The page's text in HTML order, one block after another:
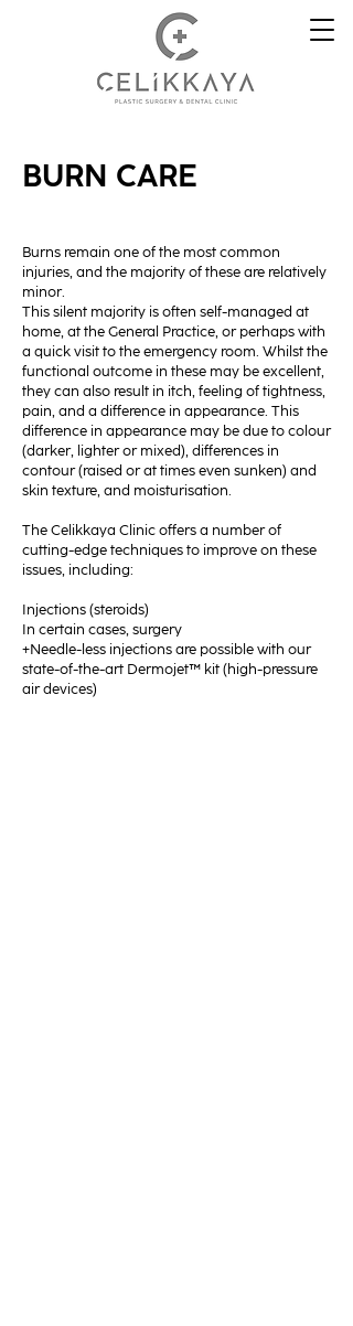
BURN CARE
Burns remain one of the most common
injuries, and the majority of these are relatively
minor.
This silent majority is often self-managed at
home, at the General Practice, or perhaps with
a quick visit to the emergency room. Whilst the
functional outcome in these may be excellent,
they can also result in itch, feeling of tightness,
pain, and a difference in appearance. This
difference in appearance may be due to colour
(darker, lighter or mixed), differences in
contour (raised or at times even sunken) and
skin texture, and moisturisation.
The Celikkaya Clinic offers a number of
cutting-edge techniques to improve on these
issues, including:
Injections (steroids)
In certain cases, surgery
+Needle-less injections are possible with our
state-of-the-art Dermojet™ kit (high-pressure
air devices)